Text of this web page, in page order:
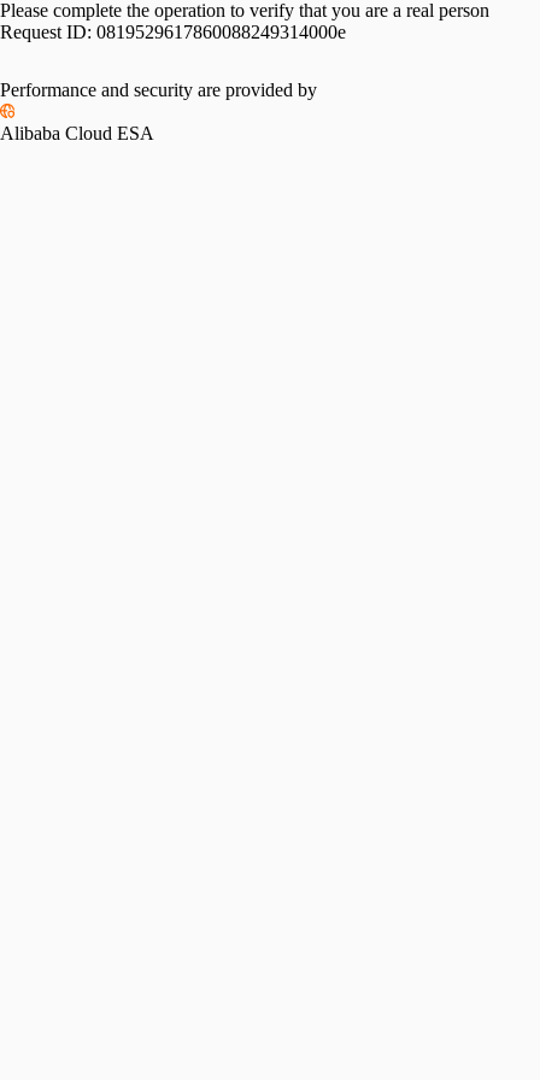
Please complete the operation to verify that you are a real person
Request ID: 0819529617860088249314000e
Performance and security are provided by
Alibaba Cloud ESA